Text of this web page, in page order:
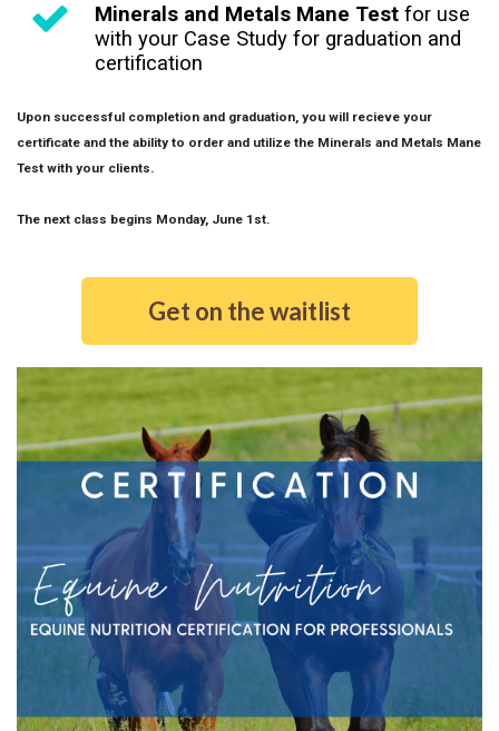
Minerals and Metals Mane Test for use
with your Case Study for graduation and
certification
Upon successful completion and graduation, you will recieve your
certificate and the ability to order and utilize the Minerals and Metals Mane
Test with your clients.
The next class begins Monday, June 1st.
Get on the waitlist